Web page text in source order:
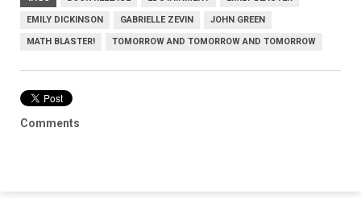
EMILY DICKINSON GABRIELLE ZEVIN JOHN GREEN
MATH BLASTER! TOMORROW AND TOMORROW AND TOMORROW
Comments